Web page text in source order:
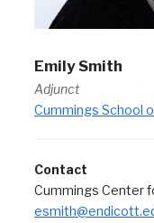
Emily Smith
Adjunct
Cummings School
Contact
Cummings Center